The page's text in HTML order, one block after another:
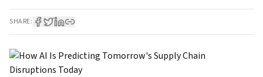
SHARE: